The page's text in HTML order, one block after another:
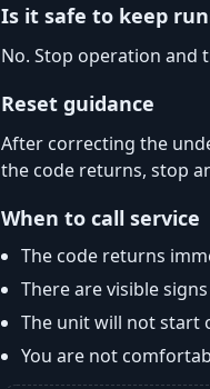
Is it safe to keep
No. Stop operation
Reset guidance
After correcting the
the code returns, stop
When to call service
The code returns
There are visible
The unit will not start
You are not